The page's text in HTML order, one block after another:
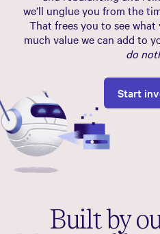
we’ll unglue you from the
That frees you to see
much value we can add to
do
Start
Built by